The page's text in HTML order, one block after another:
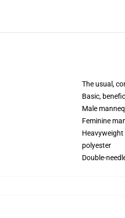
The usual,
Basic,
Male
Feminine
polyester
Double-